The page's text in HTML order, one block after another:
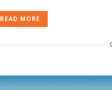
READ MORE